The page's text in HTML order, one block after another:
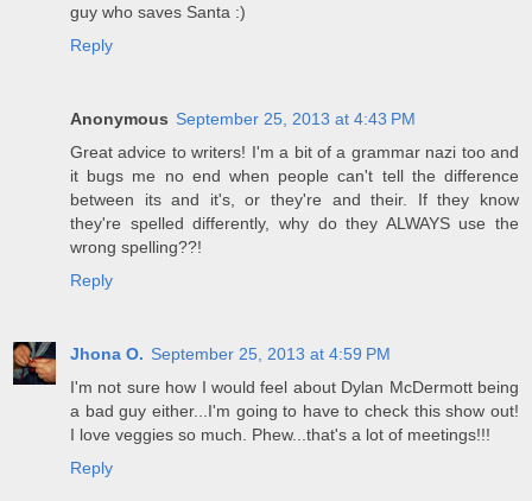
guy who saves Santa :)
Reply
Anonymous September 25, 2013 at 4:43 PM
Great advice to writers! I'm a bit of a grammar nazi too and
it bugs me no end when people can't tell the difference
between its and it's, or they're and their. If they know
they're spelled differently, why do they ALWAYS use the
wrong spelling??!
Reply
Jhona O. September 25, 2013 at 4:59 PM
I'm not sure how I would feel about Dylan McDermott being
a bad guy either...I'm going to have to check this show out!
I love veggies so much. Phew...that's a lot of meetings!!!
Reply